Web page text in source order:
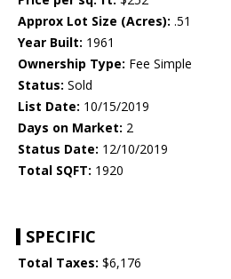
Approx Lot Size (Acres): .51
Year Built: 1961
Ownership Type: Fee Simple
Status: Sold
List Date: 10/15/2019
Days on Market: 2
Status Date: 12/10/2019
Total SQFT: 1920
SPECIFIC
Total Taxes: $6,176